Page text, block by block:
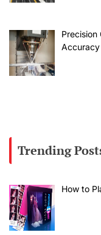
Precision
Accuracy
Trending
How to